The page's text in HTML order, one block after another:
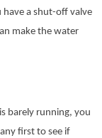
have a shut-off valve
make the water
barely running, you
first to see if